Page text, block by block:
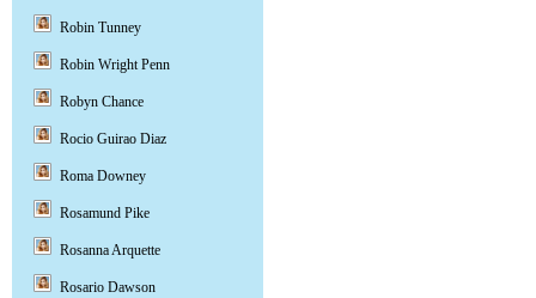
Robin Tunney
Robin Wright Penn
Robyn Chance
Rocio Guirao Diaz
Roma Downey
Rosamund Pike
Rosanna Arquette
Rosario Dawson